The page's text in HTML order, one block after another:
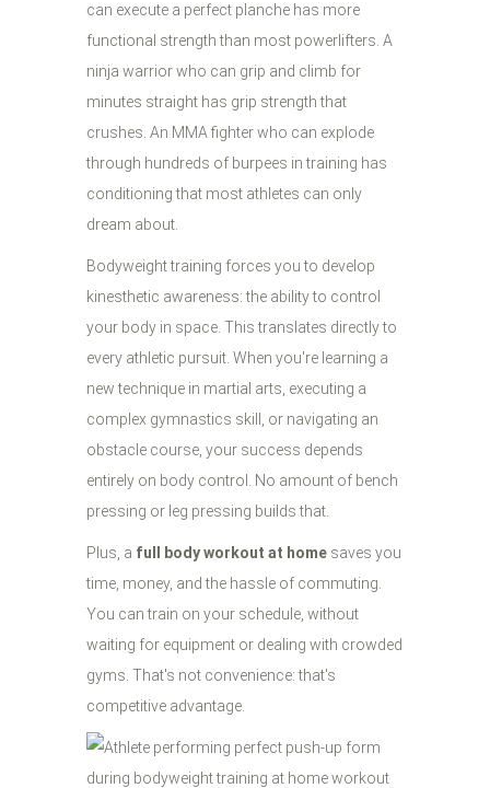
can execute a perfect planche has more
functional strength than most powerlifters. A
ninja warrior who can grip and climb for
minutes straight has grip strength that
crushes. An MMA fighter who can explode
through hundreds of burpees in training has
conditioning that most athletes can only
dream about.
Bodyweight training forces you to develop
kinesthetic awareness: the ability to control
your body in space. This translates directly to
every athletic pursuit. When you're learning a
new technique in martial arts, executing a
complex gymnastics skill, or navigating an
obstacle course, your success depends
entirely on body control. No amount of bench
pressing or leg pressing builds that.
Plus, a full body workout at home saves you
time, money, and the hassle of commuting.
You can train on your schedule, without
waiting for equipment or dealing with crowded
gyms. That's not convenience: that's
competitive advantage.